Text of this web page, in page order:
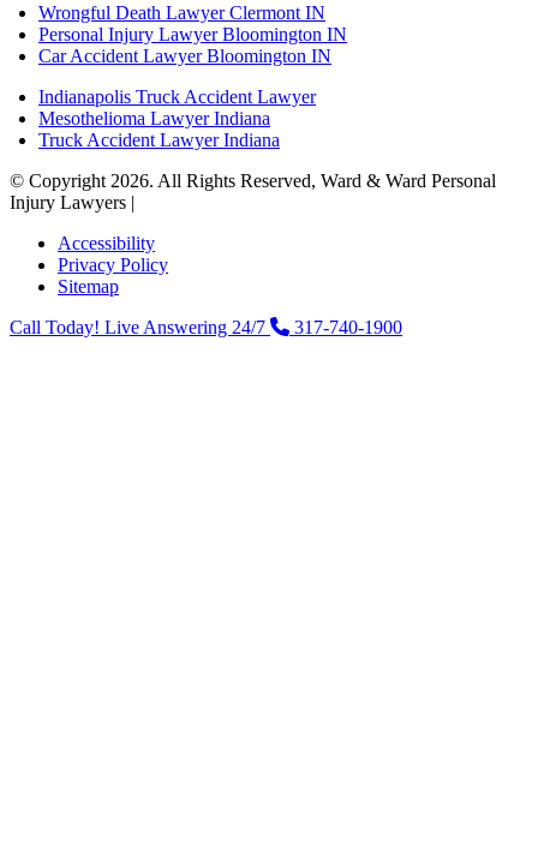
Wrongful Death Lawyer Clermont IN
Personal Injury Lawyer Bloomington IN
Car Accident Lawyer Bloomington IN
Indianapolis Truck Accident Lawyer
Mesothelioma Lawyer Indiana
Truck Accident Lawyer Indiana
© Copyright 2026. All Rights Reserved, Ward & Ward Personal
Injury Lawyers |
Accessibility
Privacy Policy
Sitemap
Call Today! Live Answering 24/7
317-740-1900